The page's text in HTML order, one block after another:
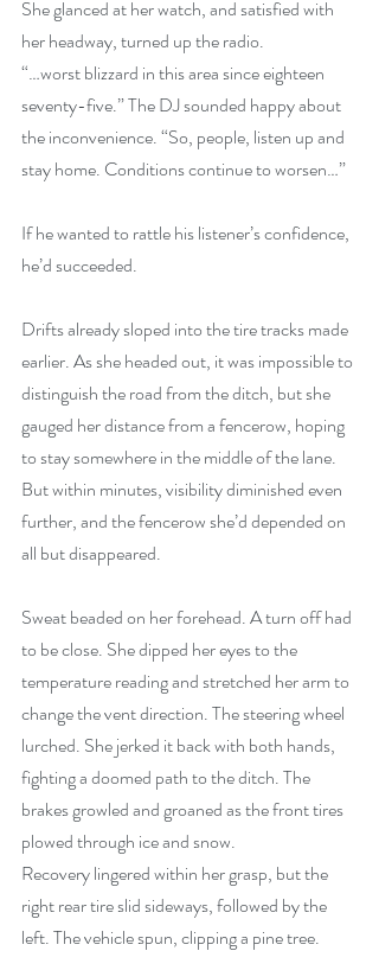
She glanced at her watch, and satisfied with
her headway, turned up the radio.
“…worst blizzard in this area since eighteen
seventy-five.” The DJ sounded happy about
the inconvenience. “So, people, listen up and
stay home. Conditions continue to worsen…”
If he wanted to rattle his listener’s confidence,
he’d succeeded.
Drifts already sloped into the tire tracks made
earlier. As she headed out, it was impossible to
distinguish the road from the ditch, but she
gauged her distance from a fencerow, hoping
to stay somewhere in the middle of the lane.
But within minutes, visibility diminished even
further, and the fencerow she’d depended on
all but disappeared.
Sweat beaded on her forehead. A turn off had
to be close. She dipped her eyes to the
temperature reading and stretched her arm to
change the vent direction. The steering wheel
lurched. She jerked it back with both hands,
fighting a doomed path to the ditch. The
brakes growled and groaned as the front tires
plowed through ice and snow.
Recovery lingered within her grasp, but the
right rear tire slid sideways, followed by the
left. The vehicle spun, clipping a pine tree.